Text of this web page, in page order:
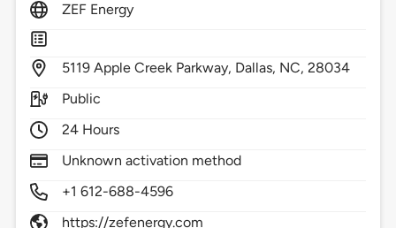
ZEF Energy
5119 Apple Creek Parkway, Dallas, NC,28034
Public
24 Hours
Unknown activation method
+1 612-688-4596
https://zefenergy.com